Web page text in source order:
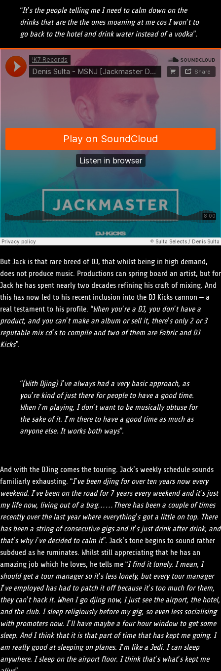
“It’s the people telling me I need to calm down on the
drinks that are the the ones moaning at me cos I won’t to
go back to the hotel and drink water instead of a vodka”.
But Jack is that rare breed of DJ, that whilst being in high demand,
does not produce music. Productions can spring board an artist, but for
Jack he has spent nearly two decades refining his craft of mixing. And
this has now led to his recent inclusion into the DJ Kicks cannon – a
real testament to his profile.“When you’re a DJ, you don’t have a
product, and you can’t make an album or sell it, there’s only 2 or 3
reputable mix cd’s to compile and two of them are Fabric and DJ
Kicks”.
“(With Djing) I’ve always had a very basic approach, as
you’re kind of just there for people to have a good time.
When i’m playing, I don’t want to be musically obtuse for
the sake of it. I’m there to have a good time as much as
anyone else. It works both ways”.
And with the DJing comes the touring. Jack’s weekly schedule sounds
familiarly exhausting. “I’ve been djing for over ten years now every
weekend. I’ve been on the road for 7 years every weekend and it’s just
my life now, living out of a bag……There has been a couple of times
recently over the last year where everything’s got a little on top. There
has been a string of consecutive gigs and it’s just drink after drink, and
that’s why i’ve decided to calm it”.Jack’s tone begins to sound rather
subdued as he ruminates. Whilst still appreciating that he has an
amazing job which he loves, he tells me “I find it lonely. I mean, I
should get a tour manager so it’s less lonely, but every tour manager
I’ve employed has had to patch it off because it’s too much for them,
they can’t hack it. When I go djing now, I just see the airport, the hotel,
and the club. I sleep religiously before my gig, so even less socialising
with promoters now. I’ll have maybe a four hour window to get some
sleep. And I think that it is that part of time that has kept me going. I
am really good at sleeping on planes. I’m like a Jedi. I can sleep
anywhere. I sleep on the airport floor. I think that’s what’s kept me